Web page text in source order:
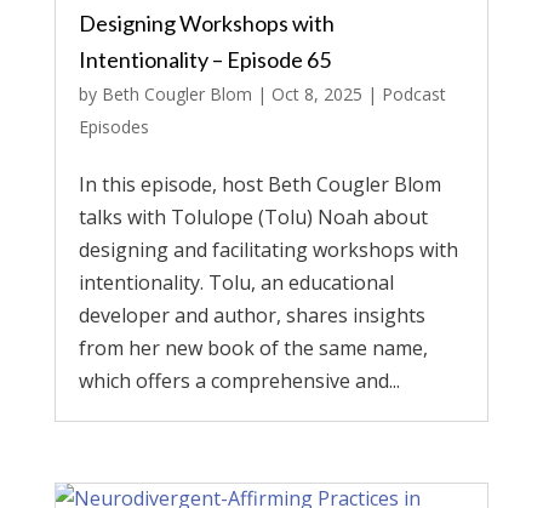
Designing Workshops with
Intentionality – Episode 65
by Beth Cougler Blom | Oct 8, 2025 | Podcast
Episodes
In this episode, host Beth Cougler Blom
talks with Tolulope (Tolu) Noah about
designing and facilitating workshops with
intentionality. Tolu, an educational
developer and author, shares insights
from her new book of the same name,
which offers a comprehensive and...